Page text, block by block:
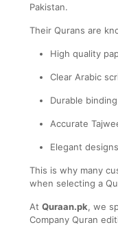
Pakistan.
Their Qurans are
High quality
Clear Arabic
Durable binding
Accurate
Elegant designs
This is why many
when selecting a
At Quraan.pk, we
Company Quran